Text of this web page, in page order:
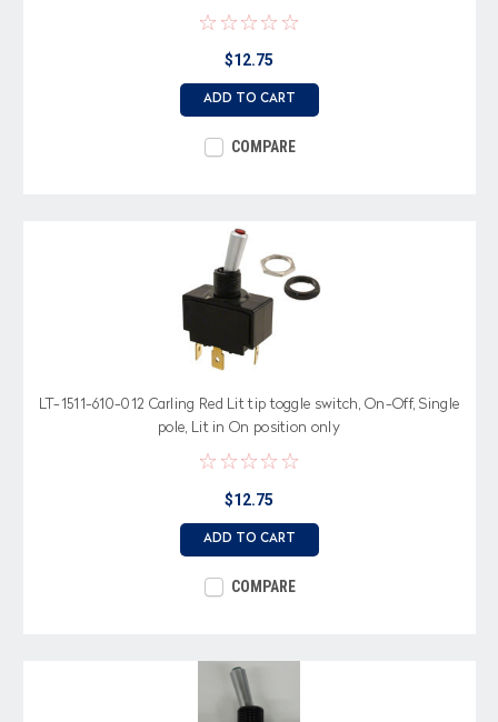
$12.75
ADD TO CART
COMPARE
LT-1511-610-012 Carling Red Lit tip toggle switch, On-Off, Single
pole, Lit in On position only
$12.75
ADD TO CART
COMPARE